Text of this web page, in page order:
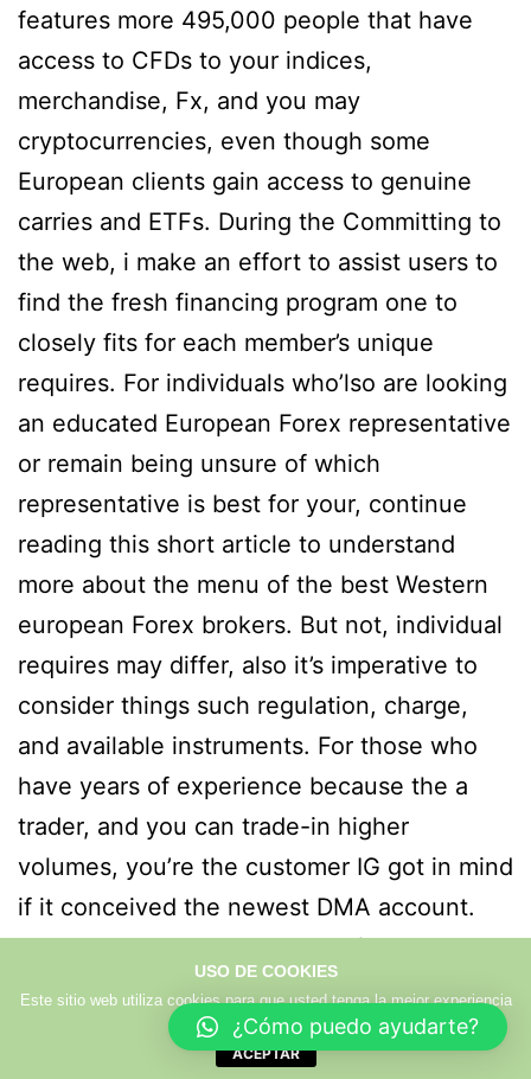
features more 495,000 people that have
access to CFDs to your indices,
merchandise, Fx, and you may
cryptocurrencies, even though some
European clients gain access to genuine
carries and ETFs. During the Committing to
the web, i make an effort to assist users to
find the fresh financing program one to
closely fits for each member’s unique
requires. For individuals who’lso are looking
an educated European Forex representative
or remain being unsure of which
representative is best for your, continue
reading this short article to understand
more about the menu of the best Western
european Forex brokers. But not, individual
requires may differ, also it’s imperative to
consider things such regulation, charge,
and available instruments. For those who
have years of experience because the a
trader, and you can trade-in higher
volumes, you’re the customer IG got in mind
if it conceived the newest DMA account.
Which assurances a number of visibility and
you can responsibility important for trade
confidence. Controls is critical as it
provides buyers to the warranty you to
USO DE COOKIES
Este sitio web utiliza cookies para que usted tenga la mejor experiencia
de usuario.
ACEPTAR
¿Cómo puedo ayudarte?